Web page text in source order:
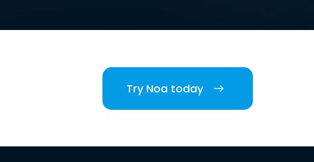
Try Noa today